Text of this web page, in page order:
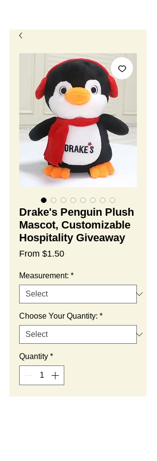
Drake's Penguin Plush
Mascot, Customizable
Hospitality Giveaway
From $1.50Sale
Measurement: *
Choose Your Quantity: *
Quantity *